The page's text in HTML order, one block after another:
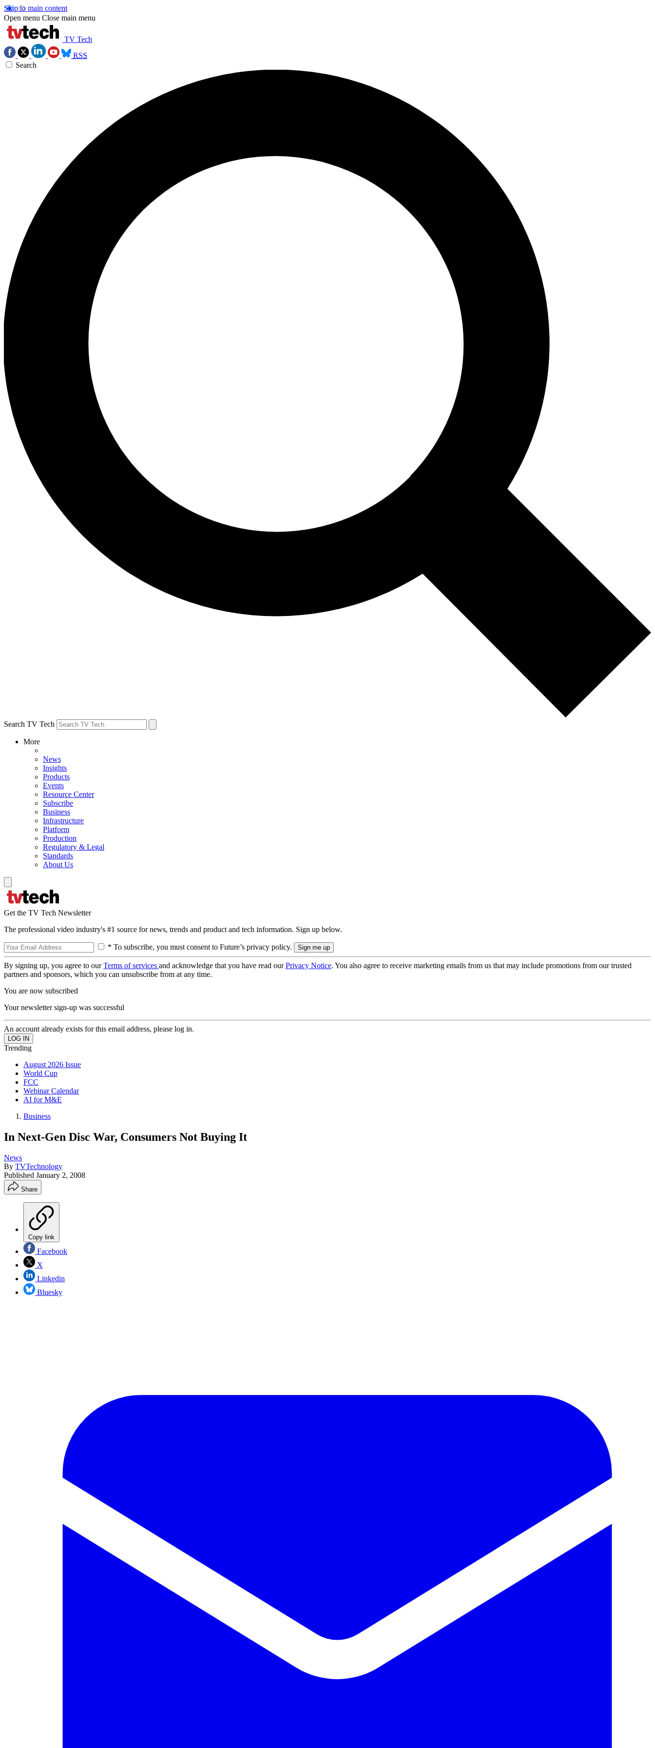
Skip to main content
Open menu Close main menu
TV Tech
RSS
Search
Search TV Tech
More
News
Insights
Products
Events
Resource Center
Subscribe
Business
Infrastructure
Platform
Production
Regulatory & Legal
Standards
About Us
Get the TV Tech Newsletter
The professional video industry's #1 source for news, trends and product and tech information. Sign up below.
* To subscribe, you must consent to Future’s privacy policy.
By signing up, you agree to ourTerms of services and acknowledge that you have read ourPrivacy Notice. You also agree to receive marketing emails from us that may include promotions from our trusted
partners and sponsors, which you can unsubscribe from at any time.
You are now subscribed
Your newsletter sign-up was successful
An account already exists for this email address, please log in.
Trending
August 2026 Issue
World Cup
FCC
Webinar Calendar
AI for M&E
Business
In Next-Gen Disc War, Consumers Not Buying It
News
By TVTechnology
Published January 2, 2008
Share
Copy link
Facebook
X
Linkedin
Bluesky